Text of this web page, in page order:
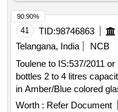
41 TID:98746863
Telangana, India
NCB
Toulene to IS:537/2011
bottles 2 to 4 litres capacity . Toulene to IS:537/2011 or
in Amber/Blue colored
Warranty Period: 30
Worth : Refer Document
90.90%